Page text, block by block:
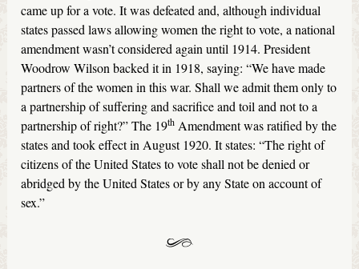
came up for a vote. It was defeated and, although individual
states passed laws allowing women the right to vote, a national
amendment wasn’t considered again until 1914. President
Woodrow Wilson backed it in 1918, saying: “We have made
partners of the women in this war. Shall we admit them only to
a partnership of suffering and sacrifice and toil and not to a
partnership of right?” The 19th Amendment was ratified by the
states and took effect in August 1920. It states: “The right of
citizens of the United States to vote shall not be denied or
abridged by the United States or by any State on account of
sex.”